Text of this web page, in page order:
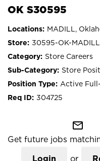
OK S30595
MADILL,
30595-OK-MADILL
Store Careers
Store
Active
304725
mail_outline
Get future jobs
Login or